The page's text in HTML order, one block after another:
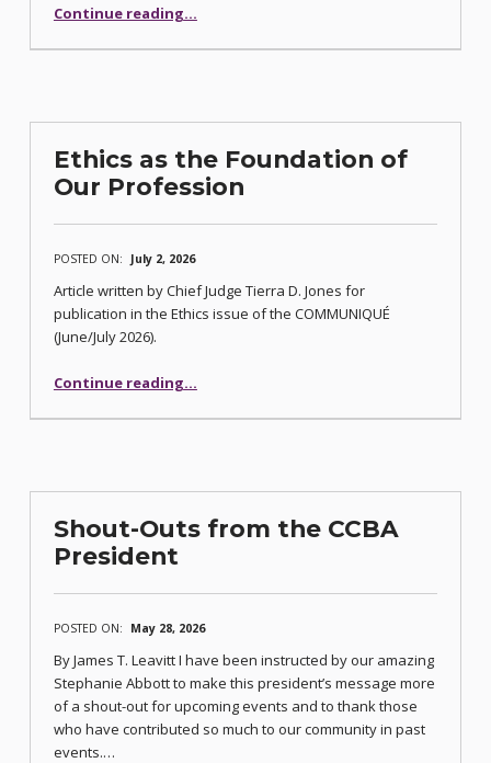
Continue reading“Five Principles for Avoiding a Legal Malpractice Lawsuit or Bar Complaint”
…
Ethics as the Foundation of
Our Profession
POSTED ON: July 2, 2026
Article written by Chief Judge Tierra D. Jones for
publication in the Ethics issue of the COMMUNIQUÉ
(June/July 2026).
Continue reading“Ethics as the Foundation of Our Profession”
…
Shout-Outs from the CCBA
President
POSTED ON: May 28, 2026
By James T. Leavitt I have been instructed by our amazing
Stephanie Abbott to make this president’s message more
of a shout-out for upcoming events and to thank those
who have contributed so much to our community in past
events.…